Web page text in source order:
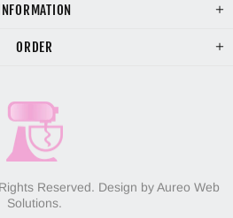
ORDER
Reserved. Design by Aureo Web
Solutions.